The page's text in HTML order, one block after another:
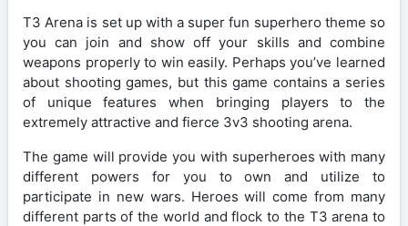
T3 Arena is set up with a super fun superhero theme so
you can join and show off your skills and combine
weapons properly to win easily. Perhaps you’ve learned
about shooting games, but this game contains a series
of unique features when bringing players to the
extremely attractive and fierce 3v3 shooting arena.
The game will provide you with superheroes with many
different powers for you to own and utilize to
participate in new wars. Heroes will come from many
different parts of the world and flock to the T3 arena to